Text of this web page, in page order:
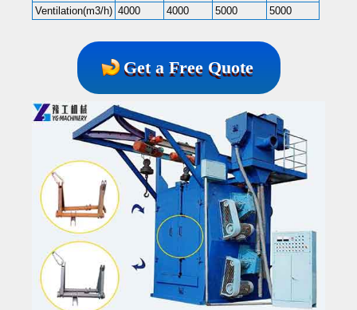
Ventilation(m3/h) 4000 4000 5000 5000
Get a Free Quote